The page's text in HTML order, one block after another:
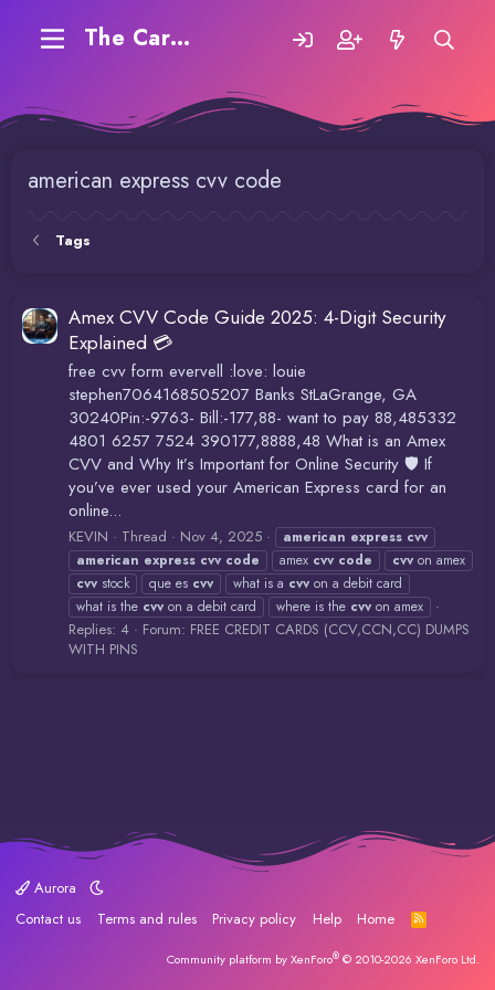
The Carding Forum
american express cvv code
Tags
Amex CVV Code Guide 2025: 4-Digit Security
Explained 💳
free cvv form evervell :love: louie
stephen7064168505207 Banks StLaGrange, GA
30240Pin:-9763- Bill:-177,88- want to pay 88,485332
4801 6257 7524 390177,8888,48 What is an Amex
CVV and Why It’s Important for Online Security 🛡️ If
you’ve ever used your American Express card for an
online...
KEVIN Thread Nov 4, 2025 american express cvv
american express cvv code amex cvv code cvv on amex
cvv stock que es cvv what is a cvv on a debit card
what is the cvv on a debit card where is the cvv on amex
Replies: 4 Forum: FREE CREDIT CARDS (CCV,CCN,CC) DUMPS
WITH PINS
Aurora
Contact us
Terms and rules Privacy policy Help Home
R
S
Community platform by XenForo® © 2010-2026 XenForo Ltd.